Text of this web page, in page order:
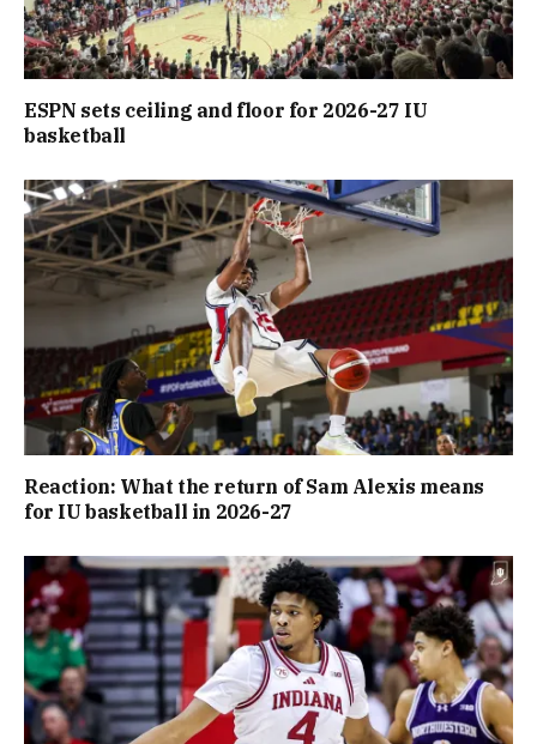
ESPN sets ceiling and floor for 2026-27 IU
basketball
Reaction: What the return of Sam Alexis means
for IU basketball in 2026-27